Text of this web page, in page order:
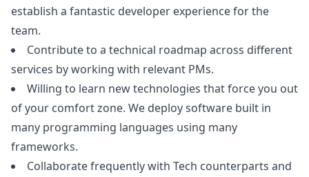
establish a fantastic developer experience for the
team.
Contribute to a technical roadmap across different
services by working with relevant PMs.
Willing to learn new technologies that force you out
of your comfort zone. We deploy software built in
many programming languages using many
frameworks.
Collaborate frequently with Tech counterparts and